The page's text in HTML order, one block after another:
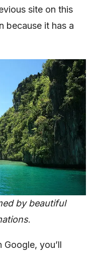
site on this
because it has a
by beautiful
.
Google, you’ll